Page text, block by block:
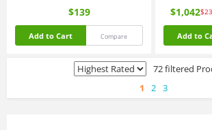
$139
Add to Cart Compare
$1,042
Add to
72 filtered
1
2 3